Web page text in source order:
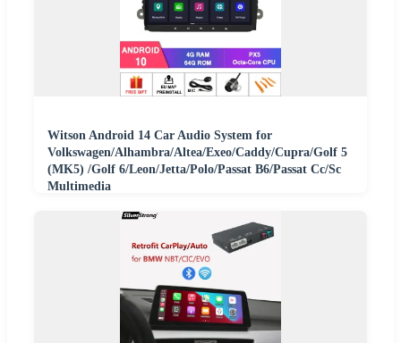
Witson Android 14 Car Audio System for
Volkswagen/Alhambra/Altea/Exeo/Caddy/Cupra/Golf 5
(MK5) /Golf 6/Leon/Jetta/Polo/Passat B6/Passat Cc/Sc
Multimedia